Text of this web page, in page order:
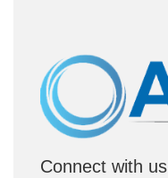
Connect with us